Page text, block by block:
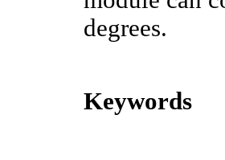
degrees.
Keywords